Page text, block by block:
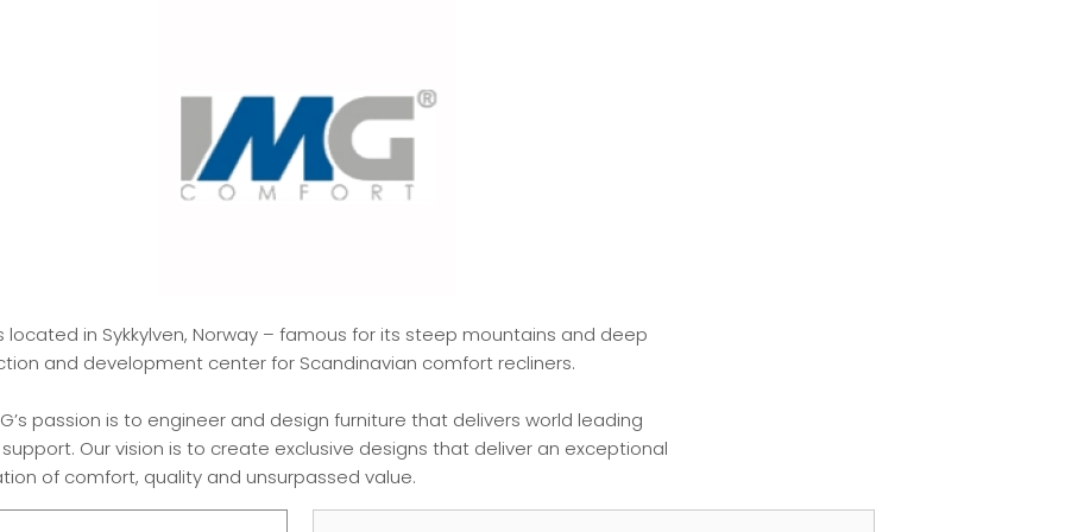
located in Sykkylven, Norway – famous for its steep mountains and deep
and development center for Scandinavian comfort recliners.
passion is to engineer and design furniture that delivers world leading
Our vision is to create exclusive designs that deliver an exceptional
of comfort, quality and unsurpassed value.